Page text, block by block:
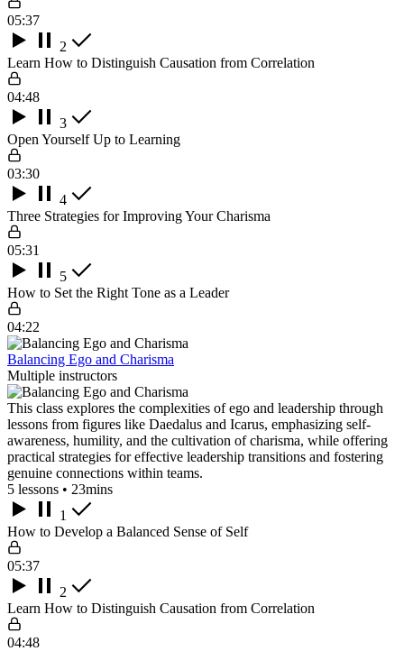
05:37
2
Learn How to Distinguish Causation from Correlation
04:48
3
Open Yourself Up to Learning
03:30
4
Three Strategies for Improving Your Charisma
05:31
5
How to Set the Right Tone as a Leader
04:22
Balancing Ego and Charisma
Multiple instructors
This class explores the complexities of ego and leadership through
lessons from figures like Daedalus and Icarus, emphasizing self-
awareness, humility, and the cultivation of charisma, while offering
practical strategies for effective leadership transitions and fostering
genuine connections within teams.
5 lessons • 23mins
1
How to Develop a Balanced Sense of Self
05:37
2
Learn How to Distinguish Causation from Correlation
04:48